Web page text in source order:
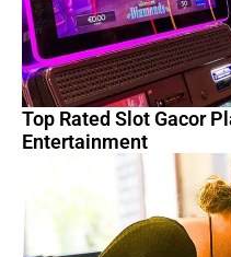
Top Rated Slot Gacor
Entertainment